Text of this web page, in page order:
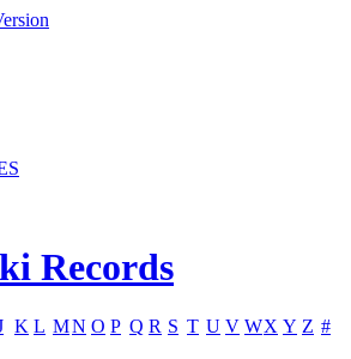
Records
K L MN O P Q R S T U V WX Y Z #